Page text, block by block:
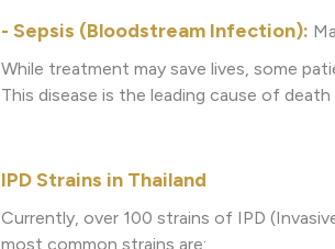
- Sepsis (Bloodstream Infection):
While treatment may save lives, some
This disease is the leading cause of
IPD Strains in Thailand
Currently, over 100 strains of IPD
most common strains are: